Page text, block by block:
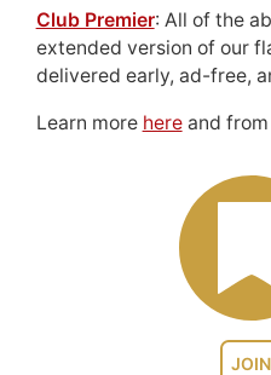
JOIN
Club Premier: All of the
extended version of our
delivered early, ad-free,
Learn more hereand from